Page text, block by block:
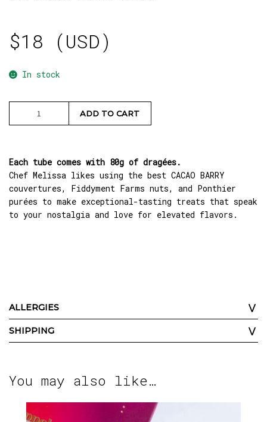
$18 (USD)
In stock
ADD TO CART
Each tube comes with 80g of dragées.
Chef Melissa likes using the best CACAO BARRY
couvertures, Fiddyment Farms nuts, and Ponthier
purées to make exceptional-tasting treats that speak
to your nostalgia and love for elevated flavors.
ALLERGIES
SHIPPING
You may also like…